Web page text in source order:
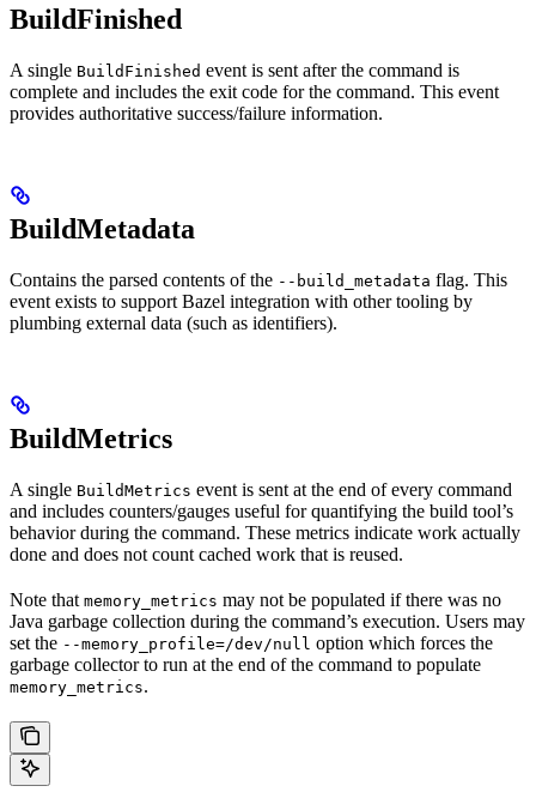
BuildFinished
A single BuildFinished event is sent after the command is
complete and includes the exit code for the command. This event
provides authoritative success/failure information.
BuildMetadata
Contains the parsed contents of the --build_metadata flag. This
event exists to support Bazel integration with other tooling by
plumbing external data (such as identifiers).
BuildMetrics
A single BuildMetrics event is sent at the end of every command
and includes counters/gauges useful for quantifying the build tool’s
behavior during the command. These metrics indicate work actually
done and does not count cached work that is reused.
Note that memory_metrics may not be populated if there was no
Java garbage collection during the command’s execution. Users may
set the --memory_profile=/dev/null option which forces the
garbage collector to run at the end of the command to populate
memory_metrics.